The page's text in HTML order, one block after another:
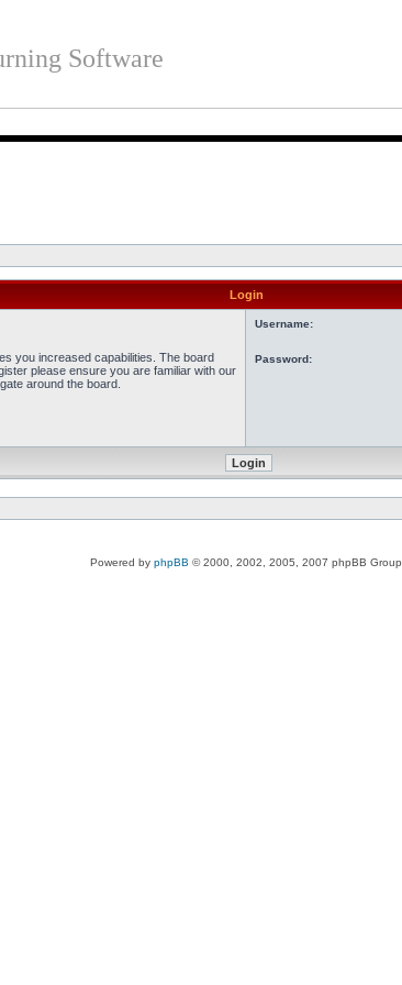
Software
Login
you increased capabilities. The board
please ensure you are familiar with our
around the board.
Username:
Password:
Powered by phpBB © 2000, 2002, 2005, 2007 phpBB Group